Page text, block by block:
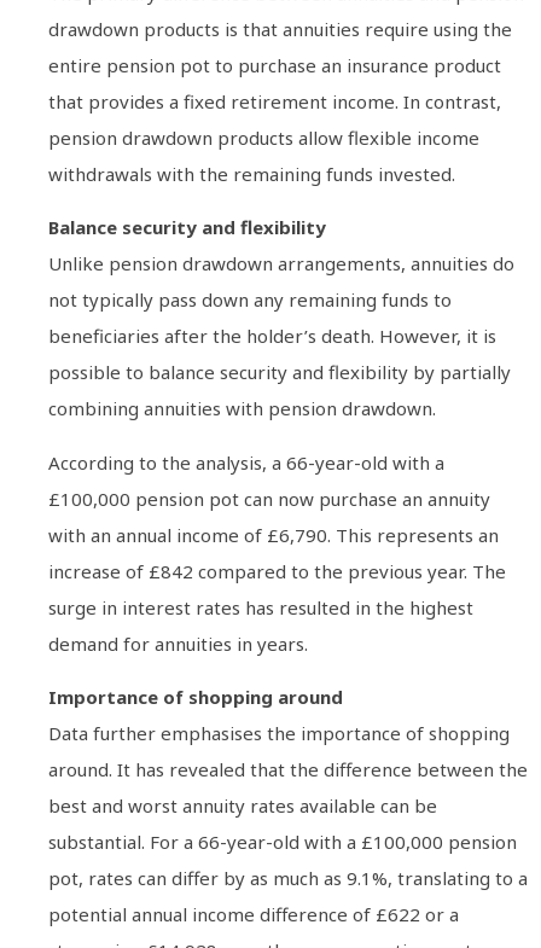
drawdown products is that annuities require using the
entire pension pot to purchase an insurance product
that provides a fixed retirement income. In contrast,
pension drawdown products allow flexible income
withdrawals with the remaining funds invested.
Balance security and flexibility
Unlike pension drawdown arrangements, annuities do
not typically pass down any remaining funds to
beneficiaries after the holder’s death. However, it is
possible to balance security and flexibility by partially
combining annuities with pension drawdown.
According to the analysis, a 66-year-old with a
£100,000 pension pot can now purchase an annuity
with an annual income of £6,790. This represents an
increase of £842 compared to the previous year. The
surge in interest rates has resulted in the highest
demand for annuities in years.
Importance of shopping around
Data further emphasises the importance of shopping
around. It has revealed that the difference between the
best and worst annuity rates available can be
substantial. For a 66-year-old with a £100,000 pension
pot, rates can differ by as much as 9.1%, translating to a
potential annual income difference of £622 or a